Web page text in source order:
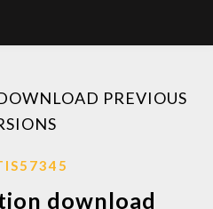
PREVIOUS
download